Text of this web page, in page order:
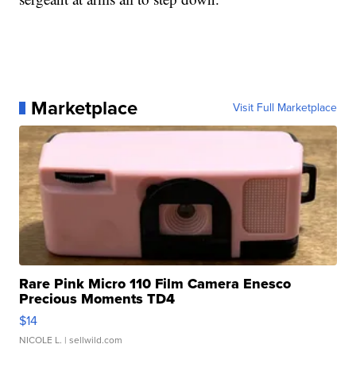
Marketplace Visit Full Marketplace
Rare Pink Micro 110 Film Camera Enesco
Precious Moments TD4
$14
NICOLE L. | sellwild.com